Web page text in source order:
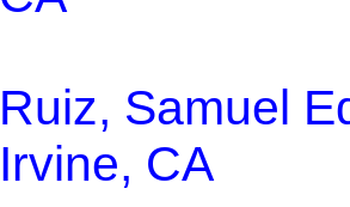
Ruiz, Samuel
Irvine, CA